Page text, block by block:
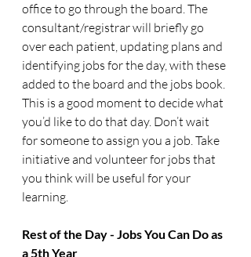
office to go through the board. The
consultant/registrar will briefly go
over each patient, updating plans and
identifying jobs for the day, with these
added to the board and the jobs book.
This is a good moment to decide what
you’d like to do that day. Don’t wait
for someone to assign you a job. Take
initiative and volunteer for jobs that
you think will be useful for your
learning.
Rest of the Day - Jobs You Can Do as
a 5th Year